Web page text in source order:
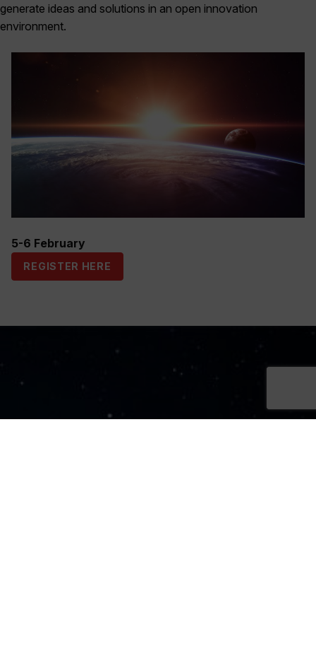
generate ideas and solutions in an open innovation
environment.
5-6 February
REGISTER HERE